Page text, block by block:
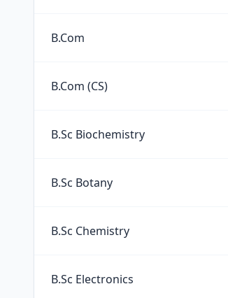
B.Com
B.Com (CS)
B.Sc Biochemistry
B.Sc Botany
B.Sc Chemistry
B.Sc Electronics